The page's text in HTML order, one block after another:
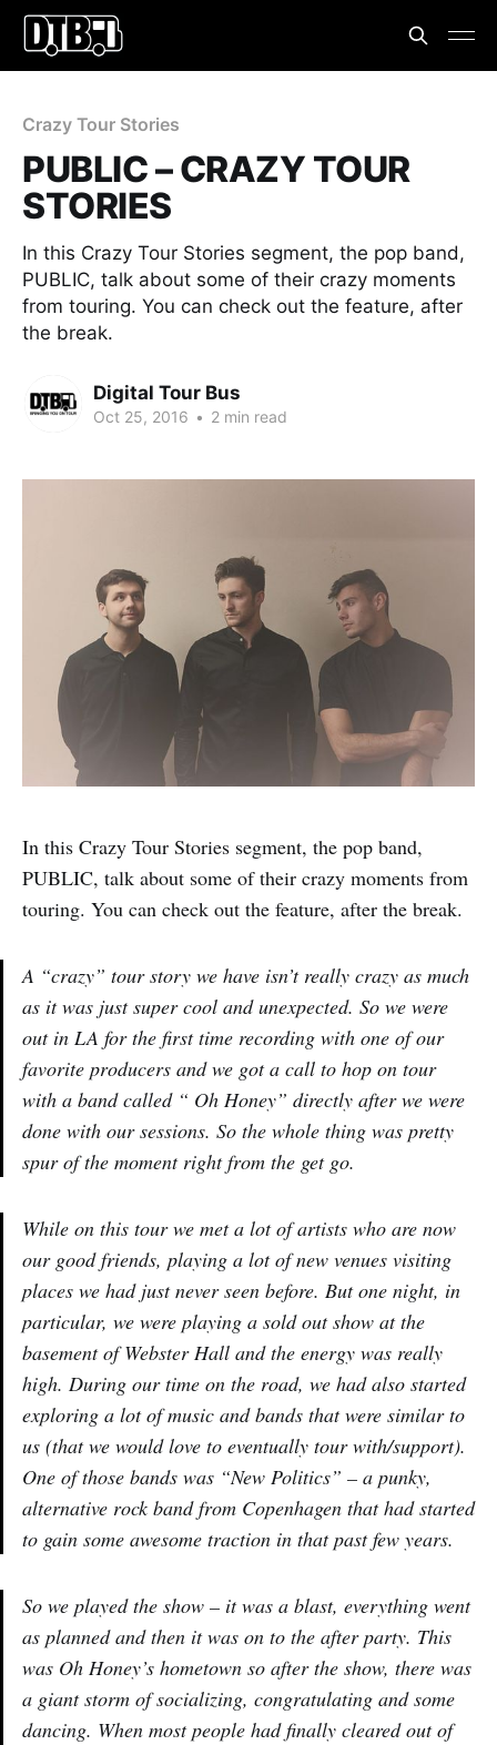
Crazy Tour Stories
PUBLIC – CRAZY TOUR
STORIES
In this Crazy Tour Stories segment, the pop band,
PUBLIC, talk about some of their crazy moments
from touring. You can check out the feature, after
the break.
Digital Tour Bus
Oct 25, 2016 • 2 min read
In this Crazy Tour Stories segment, the pop band,
PUBLIC, talk about some of their crazy moments from
touring. You can check out the feature, after the break.
A “crazy” tour story we have isn’t really crazy as much
as it was just super cool and unexpected. So we were
out in LA for the first time recording with one of our
favorite producers and we got a call to hop on tour
with a band called “ Oh Honey” directly after we were
done with our sessions. So the whole thing was pretty
spur of the moment right from the get go.
While on this tour we met a lot of artists who are now
our good friends, playing a lot of new venues visiting
places we had just never seen before. But one night, in
particular, we were playing a sold out show at the
basement of Webster Hall and the energy was really
high. During our time on the road, we had also started
exploring a lot of music and bands that were similar to
us (that we would love to eventually tour with/support).
One of those bands was “New Politics” – a punky,
alternative rock band from Copenhagen that had started
to gain some awesome traction in that past few years.
So we played the show – it was a blast, everything went
as planned and then it was on to the after party. This
was Oh Honey’s hometown so after the show, there was
a giant storm of socializing, congratulating and some
dancing. When most people had finally cleared out of